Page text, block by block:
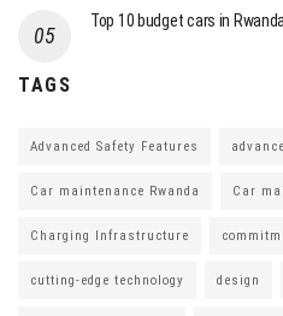
Top 10 budget cars in
TAGS
Advanced Safety Features
Car maintenance Rwanda Car
Charging Infrastructure
cutting-edge technology design